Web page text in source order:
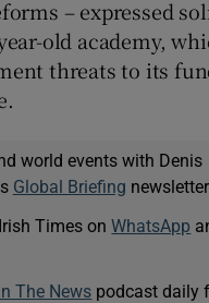
– expressed
old academy,
threats to its
world events with Denis
Global Briefing newsletter
Times onWhatsApp
In The News podcast daily